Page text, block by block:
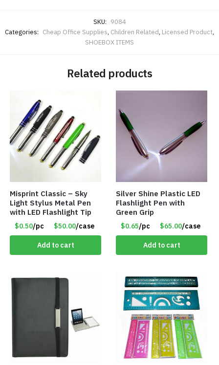
SKU: 9084
Categories: Cheap Office Supplies, Children Related, Licensed Product,
SHOEBOX ITEMS
Related products
Misprint Classic – Sky
Light Stylus Metal Pen
with LED Flashlight Tip
$0.50/pc $50.00/case
Add to cart
Silver Shine Plastic LED
Flashlight Pen with
Green Grip
$0.65/pc $65.00/case
Add to cart